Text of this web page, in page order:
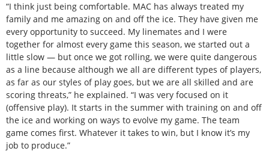
“I think just being comfortable. MAC has always treated my
family and me amazing on and off the ice. They have given me
every opportunity to succeed. My linemates and I were
together for almost every game this season, we started out a
little slow — but once we got rolling, we were quite dangerous
as a line because although we all are different types of players,
as far as our styles of play goes, but we are all skilled and are
scoring threats,” he explained. “I was very focused on it
(offensive play). It starts in the summer with training on and off
the ice and working on ways to evolve my game. The team
game comes first. Whatever it takes to win, but I know it’s my
job to produce.”